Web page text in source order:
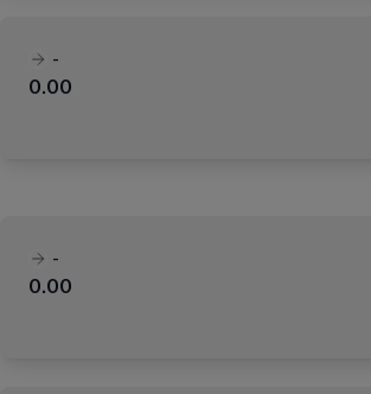
-
0.00
-
0.00